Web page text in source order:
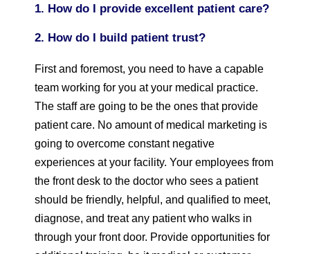
1. How do I provide excellent patient care?
2. How do I build patient trust?
First and foremost, you need to have a capable
team working for you at your medical practice.
The staff are going to be the ones that provide
patient care. No amount of medical marketing is
going to overcome constant negative
experiences at your facility. Your employees from
the front desk to the doctor who sees a patient
should be friendly, helpful, and qualified to meet,
diagnose, and treat any patient who walks in
through your front door. Provide opportunities for